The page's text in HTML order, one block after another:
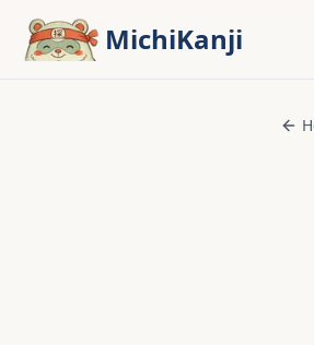
MichiKanji